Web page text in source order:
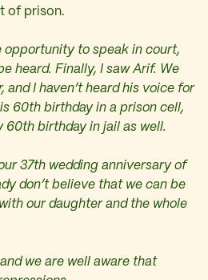
of prison.
opportunity to speak in court,
heard. Finally, I saw Arif. We
and I haven’t heard his voice for
60th birthday in a prison cell,
60th birthday in jail as well.
37th wedding anniversary of
don’t believe that we can be
our daughter and the whole
we are well aware that